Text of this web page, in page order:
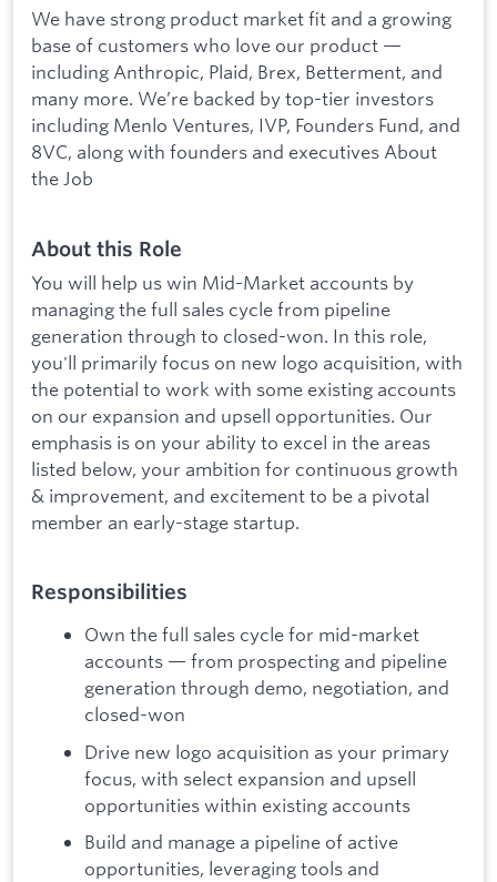
We have strong product market fit and a growing
base of customers who love our product —
including Anthropic, Plaid, Brex, Betterment, and
many more. We’re backed by top-tier investors
including Menlo Ventures, IVP, Founders Fund, and
8VC, along with founders and executives About
the Job
About this Role
You will help us win Mid-Market accounts by
managing the full sales cycle from pipeline
generation through to closed-won. In this role,
you'll primarily focus on new logo acquisition, with
the potential to work with some existing accounts
on our expansion and upsell opportunities. Our
emphasis is on your ability to excel in the areas
listed below, your ambition for continuous growth
& improvement, and excitement to be a pivotal
member an early-stage startup.
Responsibilities
Own the full sales cycle for mid-market
accounts — from prospecting and pipeline
generation through demo, negotiation, and
closed-won
Drive new logo acquisition as your primary
focus, with select expansion and upsell
opportunities within existing accounts
Build and manage a pipeline of active
opportunities, leveraging tools and